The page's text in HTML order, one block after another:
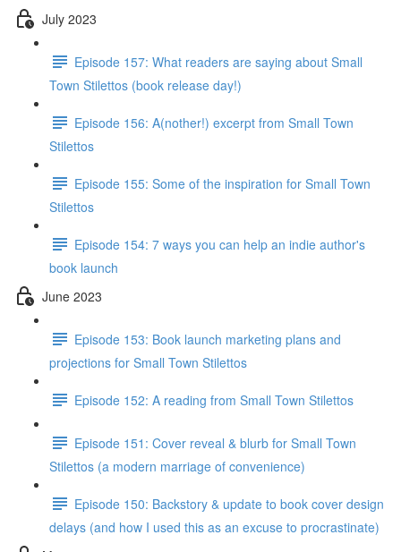
July 2023
Episode 157: What readers are saying about Small
Town Stilettos (book release day!)
Episode 156: A(nother!) excerpt from Small Town
Stilettos
Episode 155: Some of the inspiration for Small Town
Stilettos
Episode 154: 7 ways you can help an indie author's
book launch
June 2023
Episode 153: Book launch marketing plans and
projections for Small Town Stilettos
Episode 152: A reading from Small Town Stilettos
Episode 151: Cover reveal & blurb for Small Town
Stilettos (a modern marriage of convenience)
Episode 150: Backstory & update to book cover design
delays (and how I used this as an excuse to procrastinate)